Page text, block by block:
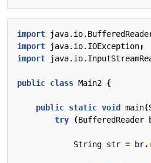
import
import
java.io.IOException;
import
public class Main2 {
public static void main(
try
(BufferedReader
String str = br.